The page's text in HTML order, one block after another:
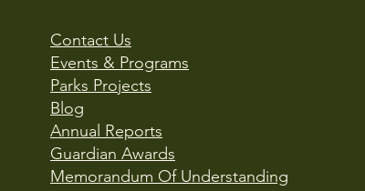
Contact Us
Events & Programs
Parks Projects
Blog
Annual Reports
Guardian Awards
Memorandum Of Understanding